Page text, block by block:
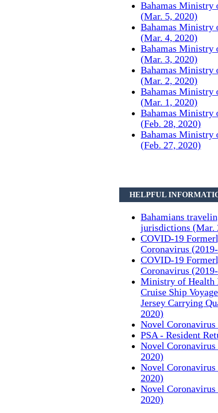
Bahamas Ministry
(Mar. 5, 2020)
Bahamas Ministry
(Mar. 4, 2020)
Bahamas Ministry
(Mar. 3, 2020)
Bahamas Ministry
(Mar. 2, 2020)
Bahamas Ministry
(Mar. 1, 2020)
Bahamas Ministry
(Feb. 28, 2020)
Bahamas Ministry
(Feb. 27, 2020)
HELPFUL
Bahamians
jurisdictions (Mar.
COVID-19
Coronavirus
COVID-19
Coronavirus
Ministry of Health
Cruise Ship
Jersey Carrying
2020)
Novel Coronavirus
PSA - Resident
Novel Coronavirus
2020)
Novel Coronavirus
2020)
Novel Coronavirus
2020)